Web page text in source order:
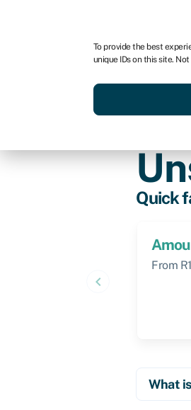
To provide the best
unique IDs on this site.
Quick
From
keyboard_arrow_left
What